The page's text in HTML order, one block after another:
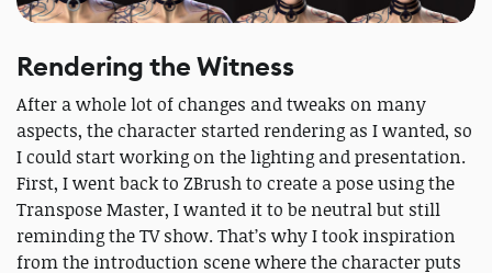
Rendering the Witness
After a whole lot of changes and tweaks on many
aspects, the character started rendering as I wanted, so
I could start working on the lighting and presentation.
First, I went back to ZBrush to create a pose using the
Transpose Master, I wanted it to be neutral but still
reminding the TV show. That’s why I took inspiration
from the introduction scene where the character puts